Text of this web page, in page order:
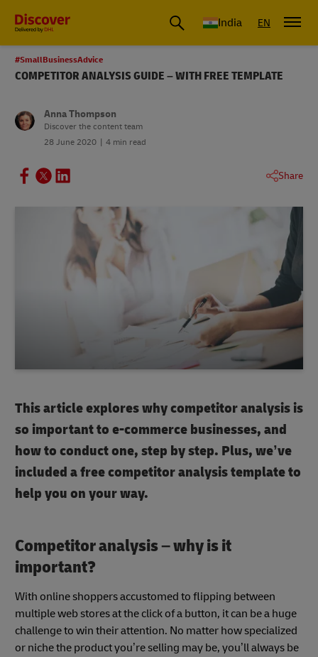
India EN
#SmallBusinessAdvice
COMPETITOR ANALYSIS GUIDE – WITH FREE TEMPLATE
Anna Thompson
Discover the content team
28 June 2020
4 min read
Share
This article explores why competitor analysis is
so important to e-commerce businesses, and
how to conduct one, step by step. Plus, we’ve
included a free competitor analysis template to
help you on your way.
Competitor analysis – why is it
important?
With online shoppers accustomed to flipping between
multiple web stores at the click of a button, it can be a huge
challenge to win their attention. No matter how specialized
or niche the product you’re selling may be, you’ll always be